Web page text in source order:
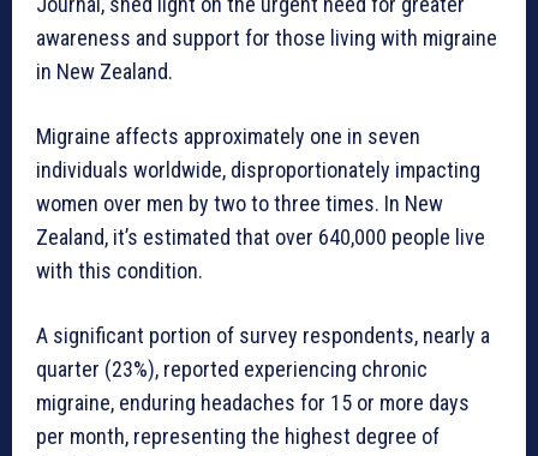
awareness and support for those living with migraine
in New Zealand.
Migraine affects approximately one in seven
individuals worldwide, disproportionately impacting
women over men by two to three times. In New
Zealand, it’s estimated that over 640,000 people live
with this condition.
A significant portion of survey respondents, nearly a
quarter (23%), reported experiencing chronic
migraine, enduring headaches for 15 or more days
per month, representing the highest degree of